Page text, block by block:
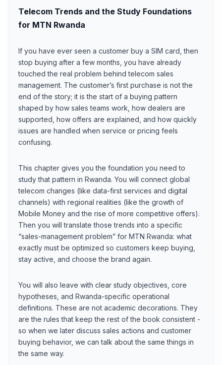
Telecom Trends and the Study Foundations
for MTN Rwanda
If you have ever seen a customer buy a SIM card, then
stop buying after a few months, you have already
touched the real problem behind telecom sales
management. The customer’s first purchase is not the
end of the story; it is the start of a buying pattern
shaped by how sales teams work, how dealers are
supported, how offers are explained, and how quickly
issues are handled when service or pricing feels
confusing.
This chapter gives you the foundation you need to
study that pattern in Rwanda. You will connect global
telecom changes (like data-first services and digital
channels) with regional realities (like the growth of
Mobile Money and the rise of more competitive offers).
Then you will translate those trends into a specific
“sales-management problem” for MTN Rwanda: what
exactly must be optimized so customers keep buying,
stay active, and choose the brand again.
You will also leave with clear study objectives, core
hypotheses, and Rwanda-specific operational
definitions. These are not academic decorations. They
are the rules that keep the rest of the book consistent -
so when we later discuss sales actions and customer
buying behavior, we can talk about the same things in
the same way.